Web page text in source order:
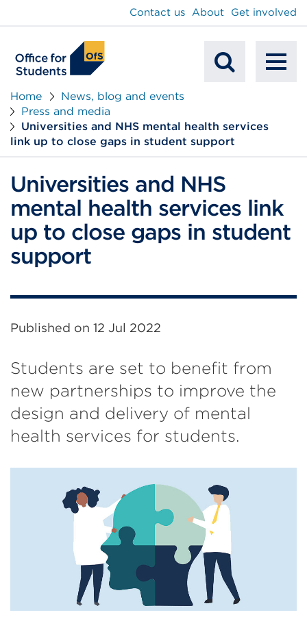
Search
Contact us About Get involved
Home
News, blog and events
Press and media
Universities and NHS mental health services
link up to close gaps in student support
Universities and NHS
mental health services link
up to close gaps in student
support
Published on 12 Jul 2022
Students are set to benefit from
new partnerships to improve the
design and delivery of mental
health services for students.